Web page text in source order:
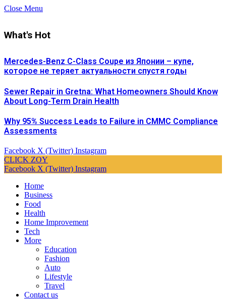
Close Menu
What's Hot
Mercedes-Benz C-Class Coupe из Японии – купе,
которое не теряет актуальности спустя годы
Sewer Repair in Gretna: What Homeowners Should Know
About Long-Term Drain Health
Why 95% Success Leads to Failure in CMMC Compliance
Assessments
Facebook X (Twitter) Instagram
CLICK ZOY
Facebook X (Twitter) Instagram
Home
Business
Food
Health
Home Improvement
Tech
More
Education
Fashion
Auto
Lifestyle
Travel
Contact us